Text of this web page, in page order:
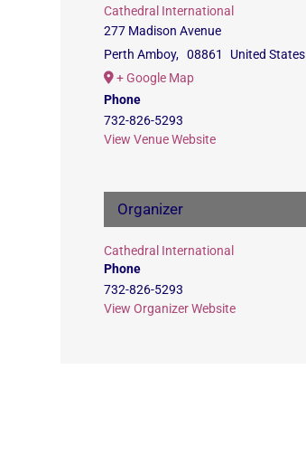
Cathedral International
277 Madison Avenue
Perth Amboy, 08861
United States
+ Google Map
Phone
732-826-5293
View Venue Website
Organizer
Cathedral International
Phone
732-826-5293
View Organizer Website